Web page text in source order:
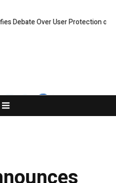
Over User Protection on